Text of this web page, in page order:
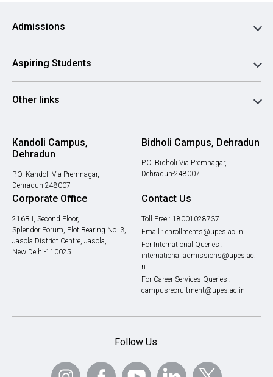
Admissions
Aspiring Students
Other links
Kandoli Campus,
Dehradun
P.O. Kandoli Via Premnagar,
Dehradun-248007
Bidholi Campus, Dehradun
P.O. Bidholi Via Premnagar,
Dehradun-248007
Corporate Office
216B I, Second Floor,
Splendor Forum, Plot Bearing No. 3,
Jasola District Centre, Jasola,
New Delhi-110025
Contact Us
Toll Free : 18001028737
Email : enrollments@upes.ac.in
For International Queries :
international.admissions@upes.ac.i
n
For Career Services Queries :
campusrecruitment@upes.ac.in
Follow Us: